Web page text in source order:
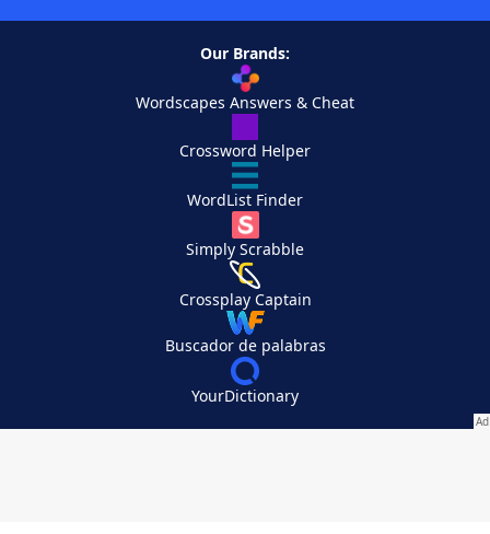
Our Brands:
Wordscapes Answers & Cheat
Crossword Helper
WordList Finder
Simply Scrabble
Crossplay Captain
Buscador de palabras
YourDictionary